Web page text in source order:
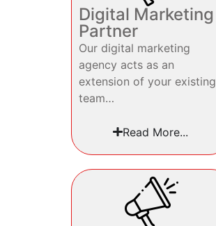
Digital Marketing
Partner
Our digital marketing
agency acts as an
extension of your existing
team…
Read More...